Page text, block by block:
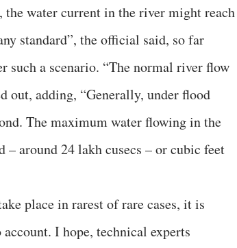
water current in the river might reach
standard”, the official said, so far
such a scenario. “The normal river flow
out, adding, “Generally, under flood
The maximum water flowing in the
around 24 lakh cusecs – or cubic feet
place in rarest of rare cases, it is
I hope, technical experts